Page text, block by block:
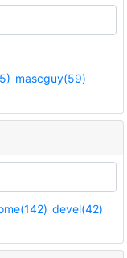
mascguy(59)
devel(42)